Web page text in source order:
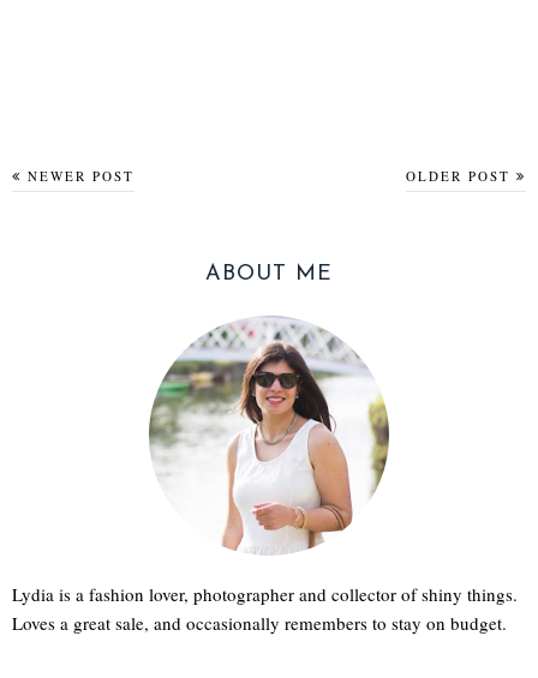
NEWER POST OLDER POST
ABOUT ME
Lydia is a fashion lover, photographer and collector of shiny things.
Loves a great sale, and occasionally remembers to stay on budget.